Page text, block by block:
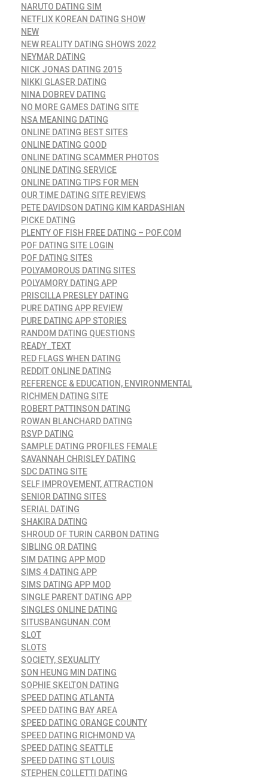
NARUTO DATING SIM
NETFLIX KOREAN DATING SHOW
NEW
NEW REALITY DATING SHOWS 2022
NEYMAR DATING
NICK JONAS DATING 2015
NIKKI GLASER DATING
NINA DOBREV DATING
NO MORE GAMES DATING SITE
NSA MEANING DATING
ONLINE DATING BEST SITES
ONLINE DATING GOOD
ONLINE DATING SCAMMER PHOTOS
ONLINE DATING SERVICE
ONLINE DATING TIPS FOR MEN
OUR TIME DATING SITE REVIEWS
PETE DAVIDSON DATING KIM KARDASHIAN
PICKE DATING
PLENTY OF FISH FREE DATING – POF.COM
POF DATING SITE LOGIN
POF DATING SITES
POLYAMOROUS DATING SITES
POLYAMORY DATING APP
PRISCILLA PRESLEY DATING
PURE DATING APP REVIEW
PURE DATING APP STORIES
RANDOM DATING QUESTIONS
READY_TEXT
RED FLAGS WHEN DATING
REDDIT ONLINE DATING
REFERENCE & EDUCATION, ENVIRONMENTAL
RICHMEN DATING SITE
ROBERT PATTINSON DATING
ROWAN BLANCHARD DATING
RSVP DATING
SAMPLE DATING PROFILES FEMALE
SAVANNAH CHRISLEY DATING
SDC DATING SITE
SELF IMPROVEMENT, ATTRACTION
SENIOR DATING SITES
SERIAL DATING
SHAKIRA DATING
SHROUD OF TURIN CARBON DATING
SIBLING OR DATING
SIM DATING APP MOD
SIMS 4 DATING APP
SIMS DATING APP MOD
SINGLE PARENT DATING APP
SINGLES ONLINE DATING
SITUSBANGUNAN.COM
SLOT
SLOTS
SOCIETY, SEXUALITY
SON HEUNG MIN DATING
SOPHIE SKELTON DATING
SPEED DATING ATLANTA
SPEED DATING BAY AREA
SPEED DATING ORANGE COUNTY
SPEED DATING RICHMOND VA
SPEED DATING SEATTLE
SPEED DATING ST LOUIS
STEPHEN COLLETTI DATING